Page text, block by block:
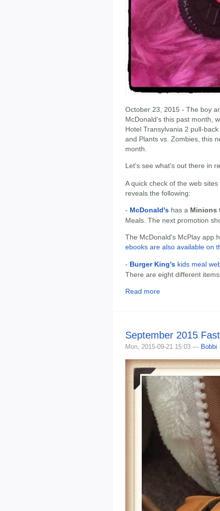
October 23, 2015 - The boy
McDonald's this past month,
Hotel Transylvania 2 pull-
and Plants vs. Zombies, this
month.
Let's see what's out there in
A quick check of the web
reveals the following:
- McDonald's has a Minions
Meals. The next promotion
The McDonald's McPlay app
ebooks are also available on
- Burger King's kids meal
There are eight different
Read more
September 2015
Mon, 2015-09-21 15:03 — Bobbi